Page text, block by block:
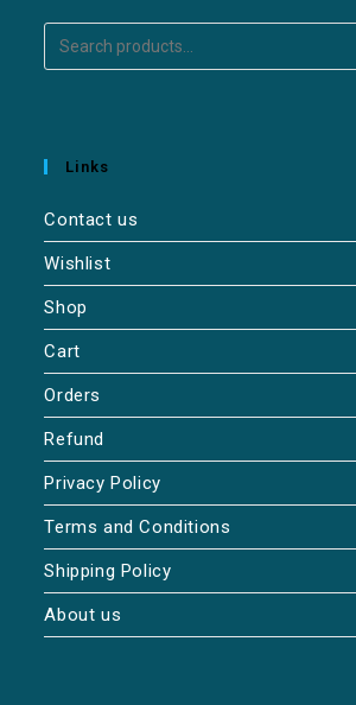
Links
Contact us
Wishlist
Shop
Cart
Orders
Refund
Privacy Policy
Terms and Conditions
Shipping Policy
About us